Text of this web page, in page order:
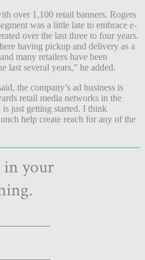
over 1,100 retail banners. Rogers
was a little late to embrace e-
over the last three to four years.
having pickup and delivery as a
many retailers have been
last several years,” he added.
the company’s ad business is
retail media networks in the
just getting started. I think
help create reach for any of the